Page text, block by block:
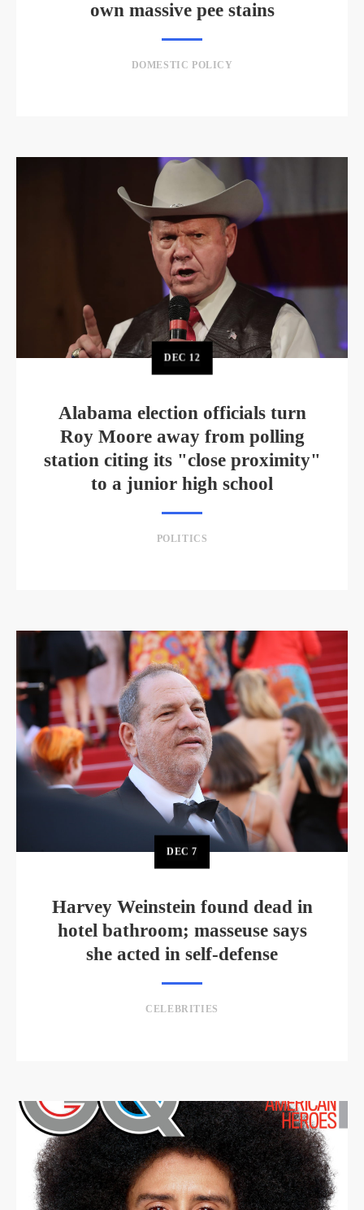
own massive pee stains
DOMESTIC POLICY
DEC 12
Alabama election officials turn
Roy Moore away from polling
station citing its "close proximity"
to a junior high school
POLITICS
DEC7
Harvey Weinstein found dead in
hotel bathroom; masseuse says
she acted in self-defense
CELEBRITIES